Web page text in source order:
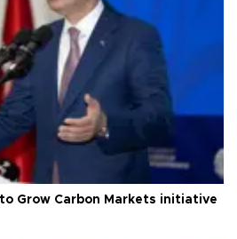
Grow Carbon Markets initiative